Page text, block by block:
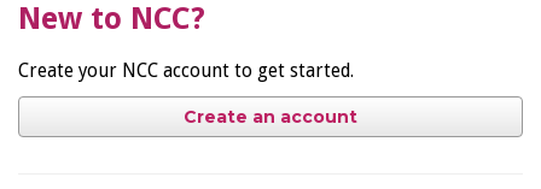
New to NCC?
Create your NCC account to get started.
Create an account